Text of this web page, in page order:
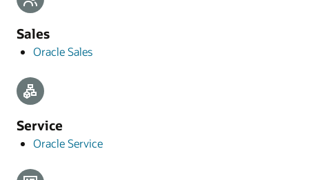
Sales
Oracle Sales
Service
Oracle Service